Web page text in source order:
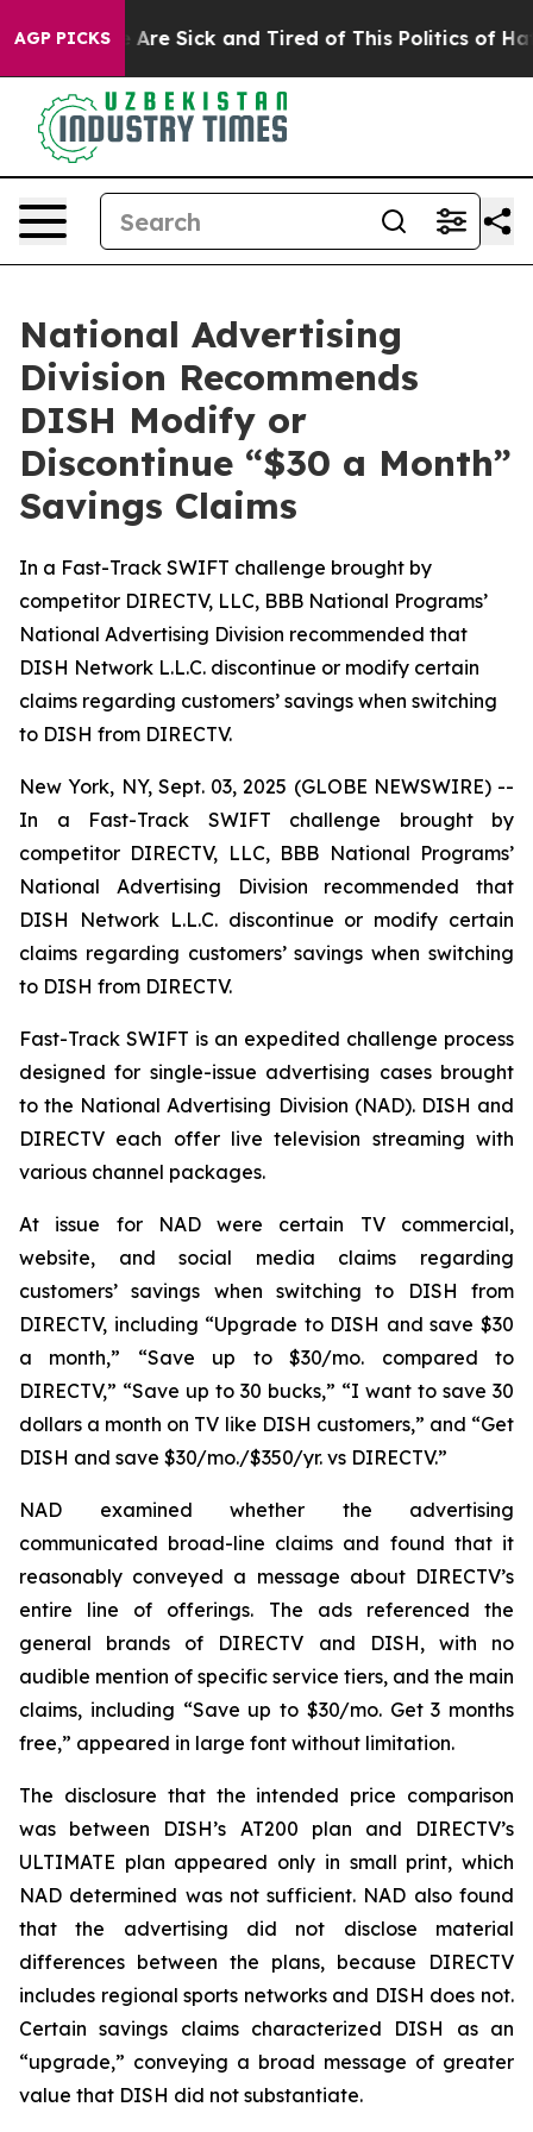
AGP PICKSAre Sick and Tired of This Politics of
National Advertising
Division Recommends
DISH Modify or
Discontinue “$30 a Month”
Savings Claims
In a Fast-Track SWIFT challenge brought by
competitor DIRECTV, LLC, BBB National Programs’
National Advertising Division recommended that
DISH Network L.L.C. discontinue or modify certain
claims regarding customers’ savings when switching
to DISH from DIRECTV.
New York, NY, Sept. 03, 2025 (GLOBE NEWSWIRE) --
In a Fast-Track SWIFT challenge brought by
competitor DIRECTV, LLC, BBB National Programs’
National Advertising Division recommended that
DISH Network L.L.C. discontinue or modify certain
claims regarding customers’ savings when switching
to DISH from DIRECTV.
Fast-Track SWIFT is an expedited challenge process
designed for single-issue advertising cases brought
to the National Advertising Division (NAD). DISH and
DIRECTV each offer live television streaming with
various channel packages.
At issue for NAD were certain TV commercial,
website, and social media claims regarding
customers’ savings when switching to DISH from
DIRECTV, including “Upgrade to DISH and save $30
a month,” “Save up to $30/mo. compared to
DIRECTV,” “Save up to 30 bucks,” “I want to save 30
dollars a month on TV like DISH customers,” and “Get
DISH and save $30/mo./$350/yr. vs DIRECTV.”
NAD examined whether the advertising
communicated broad-line claims and found that it
reasonably conveyed a message about DIRECTV’s
entire line of offerings. The ads referenced the
general brands of DIRECTV and DISH, with no
audible mention of specific service tiers, and the main
claims, including “Save up to $30/mo. Get 3 months
free,” appeared in large font without limitation.
The disclosure that the intended price comparison
was between DISH’s AT200 plan and DIRECTV’s
ULTIMATE plan appeared only in small print, which
NAD determined was not sufficient. NAD also found
that the advertising did not disclose material
differences between the plans, because DIRECTV
includes regional sports networks and DISH does not.
Certain savings claims characterized DISH as an
“upgrade,” conveying a broad message of greater
value that DISH did not substantiate.